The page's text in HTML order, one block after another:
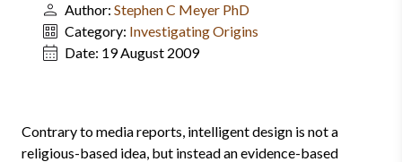
Author: Stephen C Meyer PhD
Category: Investigating Origins
Date: 19 August 2009
Contrary to media reports, intelligent design is not a
religious-based idea, but instead an evidence-based